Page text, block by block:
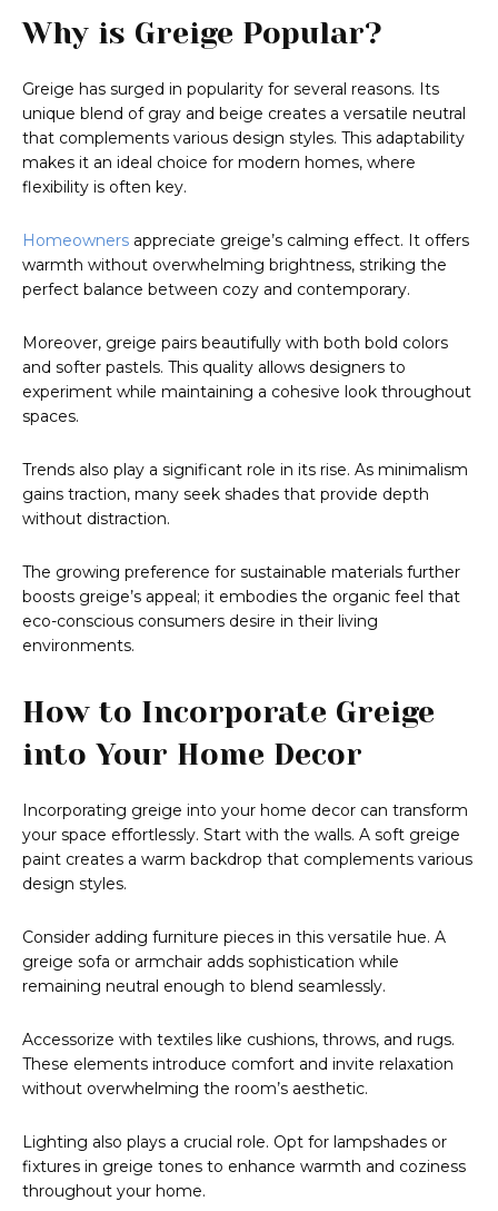
Why is Greige Popular?
Greige has surged in popularity for several reasons. Its
unique blend of gray and beige creates a versatile neutral
that complements various design styles. This adaptability
makes it an ideal choice for modern homes, where
flexibility is often key.
Homeowners appreciate greige’s calming effect. It offers
warmth without overwhelming brightness, striking the
perfect balance between cozy and contemporary.
Moreover, greige pairs beautifully with both bold colors
and softer pastels. This quality allows designers to
experiment while maintaining a cohesive look throughout
spaces.
Trends also play a significant role in its rise. As minimalism
gains traction, many seek shades that provide depth
without distraction.
The growing preference for sustainable materials further
boosts greige’s appeal; it embodies the organic feel that
eco-conscious consumers desire in their living
environments.
How to Incorporate Greige
into Your Home Decor
Incorporating greige into your home decor can transform
your space effortlessly. Start with the walls. A soft greige
paint creates a warm backdrop that complements various
design styles.
Consider adding furniture pieces in this versatile hue. A
greige sofa or armchair adds sophistication while
remaining neutral enough to blend seamlessly.
Accessorize with textiles like cushions, throws, and rugs.
These elements introduce comfort and invite relaxation
without overwhelming the room’s aesthetic.
Lighting also plays a crucial role. Opt for lampshades or
fixtures in greige tones to enhance warmth and coziness
throughout your home.